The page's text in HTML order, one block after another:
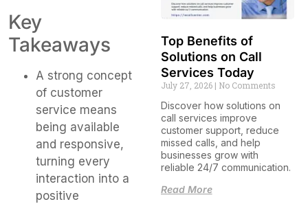
Key
Takeaways
A strong concept
of customer
service means
being available
and responsive,
turning every
interaction into a
positive
Top Benefits of
Solutions on Call
Services Today
July 27, 2026 No Comments
Discover how solutions on
call services improve
customer support, reduce
missed calls, and help
businesses grow with
reliable 24/7 communication.
Read More